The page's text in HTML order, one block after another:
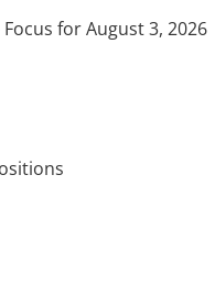
for August 3, 2026